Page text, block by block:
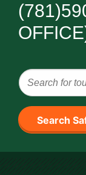
Search